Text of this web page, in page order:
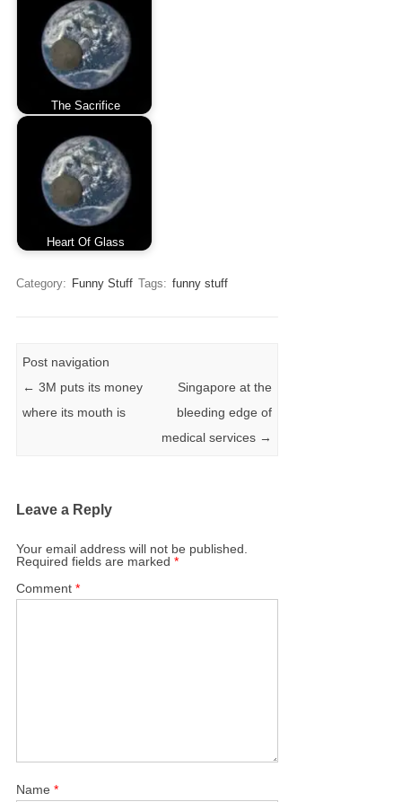
The Sacrifice
Heart Of Glass
Category: Funny Stuff Tags: funny stuff
Post navigation
← 3M puts its money
where its mouth is
Singapore at the
bleeding edge of
medical services →
Leave a Reply
Your email address will not be published.
Required fields are marked*
Comment*
Name*